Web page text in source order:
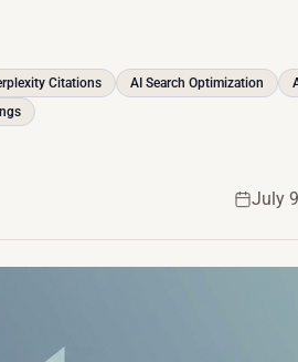
Citations AI Search Optimization
July